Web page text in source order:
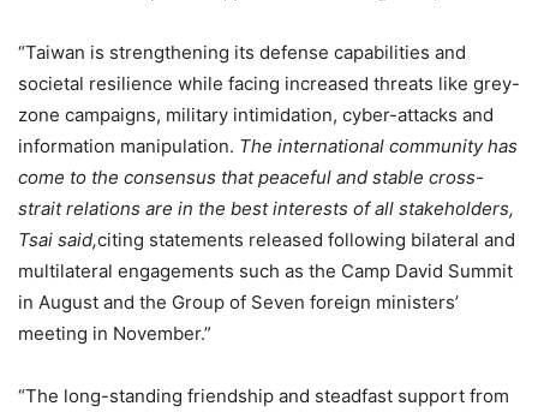
“Taiwan is strengthening its defense capabilities and
societal resilience while facing increased threats like grey-
zone campaigns, military intimidation, cyber-attacks and
information manipulation. The international community has
come to the consensus that peaceful and stable cross-
strait relations are in the best interests of all stakeholders,
Tsai said,citing statements released following bilateral and
multilateral engagements such as the Camp David Summit
in August and the Group of Seven foreign ministers’
meeting in November.”
“The long-standing friendship and steadfast support from